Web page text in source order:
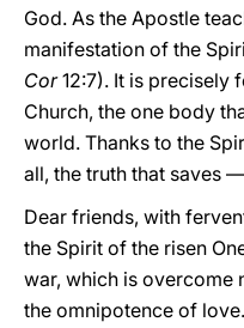
God. As the Apostle
manifestation of the
Cor12:7). It is precisely
Church, the one body
world. Thanks to the
all, the truth that saves
Dear friends, with
the Spirit of the risen
war, which is overcome
the omnipotence of